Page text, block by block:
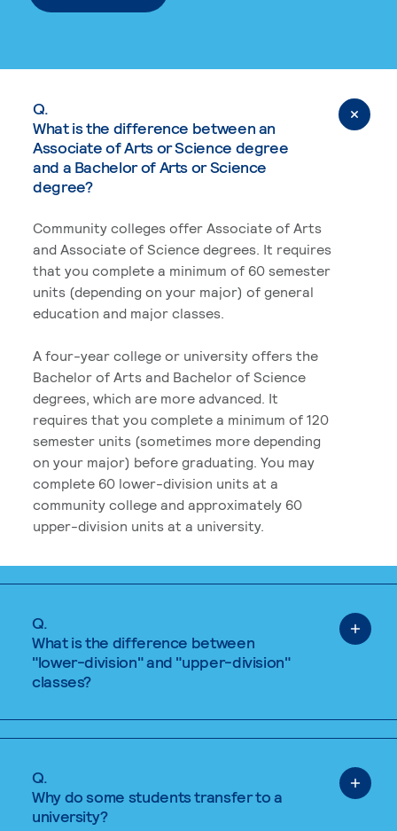
Q.
What is the difference between an
Associate of Arts or Science degree
and a Bachelor of Arts or Science
degree?
Community colleges offer Associate of Arts
and Associate of Science degrees. It requires
that you complete a minimum of 60 semester
units (depending on your major) of general
education and major classes.
A four-year college or university offers the
Bachelor of Arts and Bachelor of Science
degrees, which are more advanced. It
requires that you complete a minimum of 120
semester units (sometimes more depending
on your major) before graduating. You may
complete 60 lower-division units at a
community college and approximately 60
upper-division units at a university.
Q.
What is the difference between
"lower-division" and "upper-division"
classes?
Q.
Why do some students transfer to a
university?